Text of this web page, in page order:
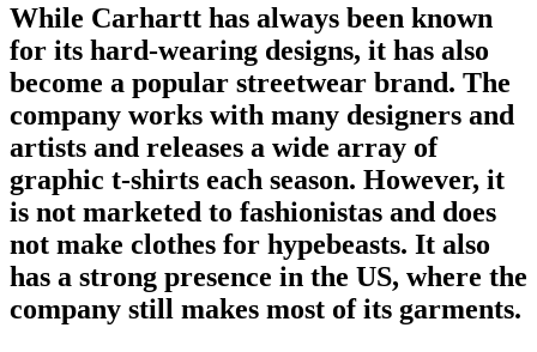
While Carhartt has always been known
for its hard-wearing designs, it has also
become a popular streetwear brand. The
company works with many designers and
artists and releases a wide array of
graphic t-shirts each season. However, it
is not marketed to fashionistas and does
not make clothes for hypebeasts. It also
has a strong presence in the US, where the
company still makes most of its garments.